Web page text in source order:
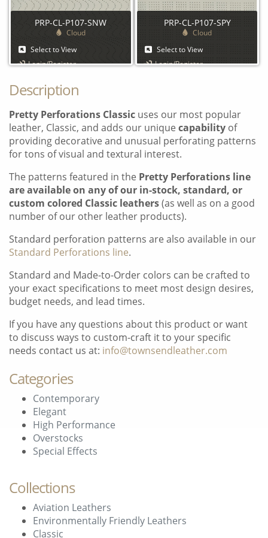
PRP-CL-P107-SNW
Cloud
Select to View
Login/Register
PRP-CL-P107-SPY
Cloud
Select to View
Login/Register
Description
Pretty Perforations Classic uses our most popular
leather, Classic, and adds our unique capability of
providing decorative and unusual perforating patterns
for tons of visual and textural interest.
The patterns featured in the Pretty Perforations line
are available on any of our in-stock, standard, or
custom colored Classic leathers(as well as on a good
number of our other leather products).
Standard perforation patterns are also available in our
Standard Perforations line.
Standard and Made-to-Order colors can be crafted to
your exact specifications to meet most design desires,
budget needs, and lead times.
If you have any questions about this product or want
to discuss ways to custom-craft it to your specific
needs contact us at: info@townsendleather.com
Categories
Contemporary
Elegant
High Performance
Overstocks
Special Effects
Collections
Aviation Leathers
Environmentally Friendly Leathers
Classic